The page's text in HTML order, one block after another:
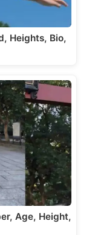
Heights, Bio,
Age, Height,